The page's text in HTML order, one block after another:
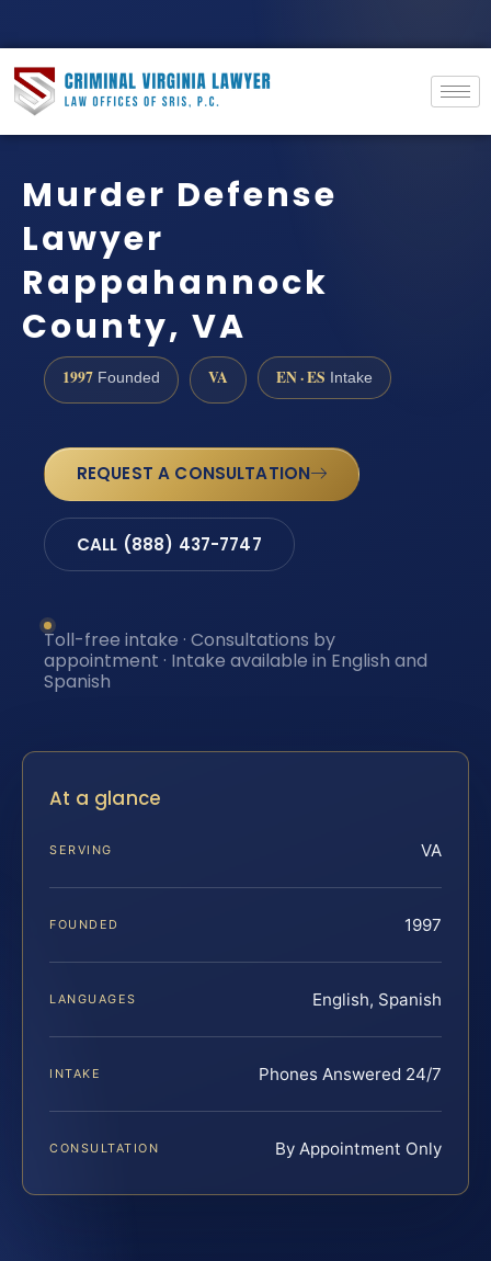
Murder Defense
Lawyer
Rappahannock
County, VA
1997 Founded VA EN · ES Intake
REQUEST A CONSULTATION
CALL (888) 437-7747
Toll-free intake · Consultations by
appointment · Intake available in English and
Spanish
At a glance
SERVING VA
FOUNDED 1997
LANGUAGES English, Spanish
INTAKE Phones Answered 24/7
CONSULTATION By Appointment Only